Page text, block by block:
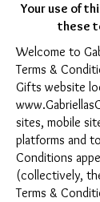
Your use of
these
Welcome to
Terms &
Gifts website
sites, mobile
platforms and
Conditions
(collectively,
Terms &